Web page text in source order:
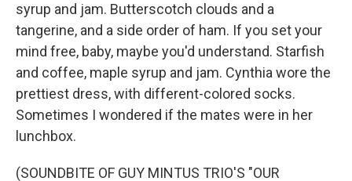
syrup and jam. Butterscotch clouds and a
tangerine, and a side order of ham. If you set your
mind free, baby, maybe you'd understand. Starfish
and coffee, maple syrup and jam. Cynthia wore the
prettiest dress, with different-colored socks.
Sometimes I wondered if the mates were in her
lunchbox.
(SOUNDBITE OF GUY MINTUS TRIO'S "OUR